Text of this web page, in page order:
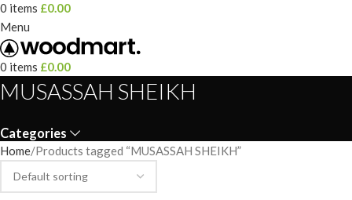
0 items £0.00
Menu
0 items £0.00
MUSASSAH SHEIKH
Categories
Home Products tagged “MUSASSAH SHEIKH”